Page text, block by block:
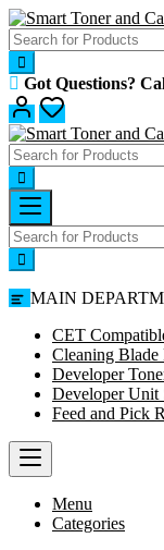
Skip
to
content
Got Questions?
MAIN
CET
Cleaning
Developer
Developer Unit
Feed and Pick
Menu
Categories